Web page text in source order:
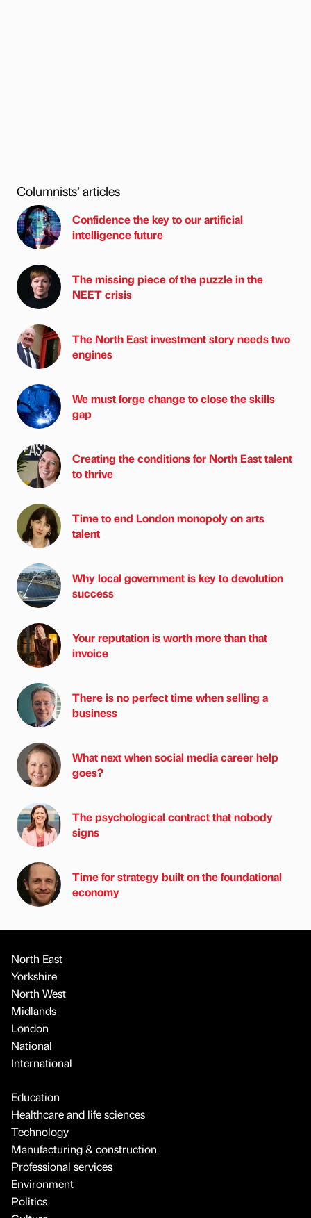
Columnists’ articles
Confidence the key to our artificial
intelligence future
The missing piece of the puzzle in the
NEET crisis
The North East investment story needs two
engines
We must forge change to close the skills
gap
Creating the conditions for North East talent
to thrive
Time to end London monopoly on arts
talent
Why local government is key to devolution
success
Your reputation is worth more than that
invoice
There is no perfect time when selling a
business
What next when social media career help
goes?
The psychological contract that nobody
signs
Time for strategy built on the foundational
economy
North East
Yorkshire
North West
Midlands
London
National
International
Education
Healthcare and life sciences
Technology
Manufacturing & construction
Professional services
Environment
Politics